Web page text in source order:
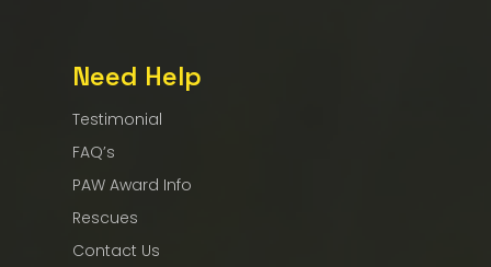
Need Help
Testimonial
FAQ’s
PAW Award Info
Rescues
Contact Us